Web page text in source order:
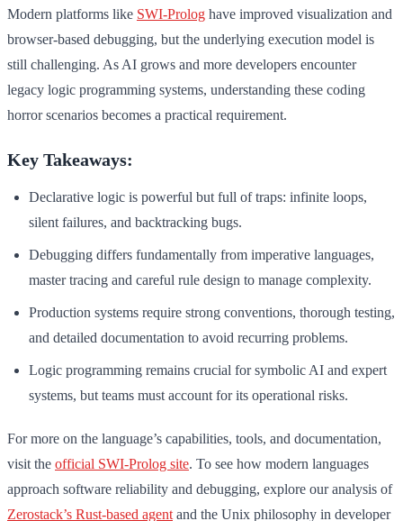
Modern platforms like SWI-Prolog have improved visualization and
browser-based debugging, but the underlying execution model is
still challenging. As AI grows and more developers encounter
legacy logic programming systems, understanding these coding
horror scenarios becomes a practical requirement.
Key Takeaways:
Declarative logic is powerful but full of traps: infinite loops,
silent failures, and backtracking bugs.
Debugging differs fundamentally from imperative languages,
master tracing and careful rule design to manage complexity.
Production systems require strong conventions, thorough testing,
and detailed documentation to avoid recurring problems.
Logic programming remains crucial for symbolic AI and expert
systems, but teams must account for its operational risks.
For more on the language’s capabilities, tools, and documentation,
visit the official SWI-Prolog site. To see how modern languages
approach software reliability and debugging, explore our analysis of
Zerostack’s Rust-based agent and the Unix philosophy in developer